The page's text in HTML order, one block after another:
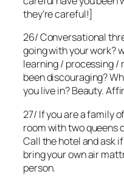
they’re careful!]
26/ Conversational
going with your work?
learning / processing /
been discouraging?
you live in? Beauty.
27/ If you are a family
room with two queens
Call the hotel and ask
bring your own air
person.